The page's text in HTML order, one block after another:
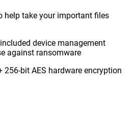
help take your important files
device management
against ransomware
256-bit AES hardware encryption